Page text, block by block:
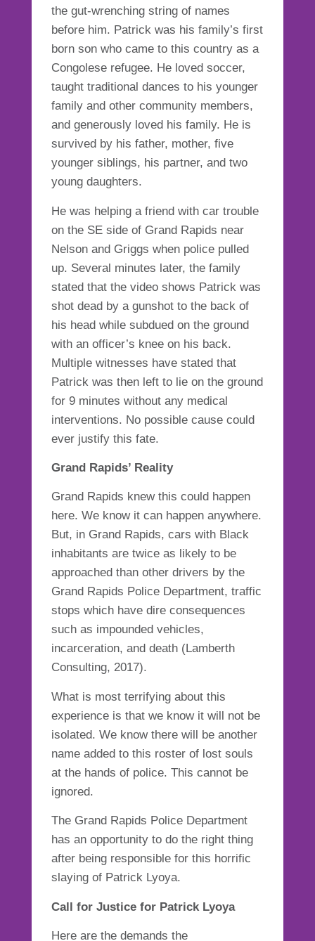
the gut-wrenching string of names
before him. Patrick was his family’s first
born son who came to this country as a
Congolese refugee. He loved soccer,
taught traditional dances to his younger
family and other community members,
and generously loved his family. He is
survived by his father, mother, five
younger siblings, his partner, and two
young daughters.
He was helping a friend with car trouble
on the SE side of Grand Rapids near
Nelson and Griggs when police pulled
up. Several minutes later, the family
stated that the video shows Patrick was
shot dead by a gunshot to the back of
his head while subdued on the ground
with an officer’s knee on his back.
Multiple witnesses have stated that
Patrick was then left to lie on the ground
for 9 minutes without any medical
interventions. No possible cause could
ever justify this fate.
Grand Rapids’ Reality
Grand Rapids knew this could happen
here. We know it can happen anywhere.
But, in Grand Rapids, cars with Black
inhabitants are twice as likely to be
approached than other drivers by the
Grand Rapids Police Department, traffic
stops which have dire consequences
such as impounded vehicles,
incarceration, and death (Lamberth
Consulting, 2017).
What is most terrifying about this
experience is that we know it will not be
isolated. We know there will be another
name added to this roster of lost souls
at the hands of police. This cannot be
ignored.
The Grand Rapids Police Department
has an opportunity to do the right thing
after being responsible for this horrific
slaying of Patrick Lyoya.
Call for Justice for Patrick Lyoya
Here are the demands the